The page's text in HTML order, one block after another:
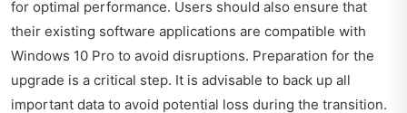
for optimal performance. Users should also ensure that
their existing software applications are compatible with
Windows 10 Pro to avoid disruptions. Preparation for the
upgrade is a critical step. It is advisable to back up all
important data to avoid potential loss during the transition.